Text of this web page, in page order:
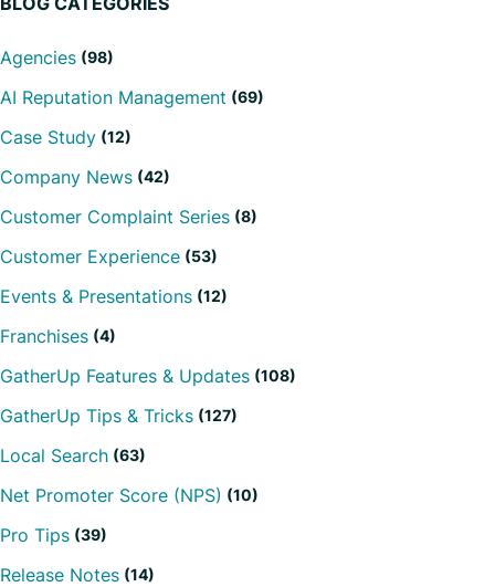
Agencies (98)
AI Reputation Management (69)
Case Study (12)
Company News (42)
Customer Complaint Series (8)
Customer Experience (53)
Events & Presentations (12)
Franchises (4)
GatherUp Features & Updates (108)
GatherUp Tips & Tricks (127)
Local Search (63)
Net Promoter Score (NPS) (10)
Pro Tips (39)
Release Notes (14)